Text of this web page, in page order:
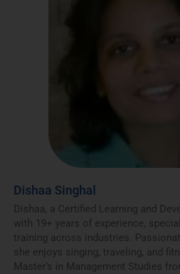
Dishaa Singhal
Dishaa, a Certified Learning and
with 19+ years of experience,
training across industries.
she enjoys singing, traveling, and
Master’s in Management Studies